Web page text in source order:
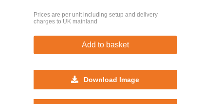
Prices are per unit including setup and delivery
charges to UK mainland
Add to basket
Download Image